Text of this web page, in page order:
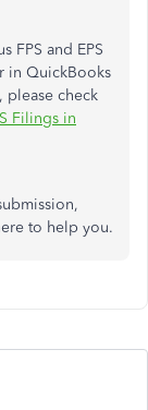
FPS and EPS
in QuickBooks
please check
Filings in
to help you.